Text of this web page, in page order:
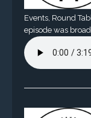
Events, Round
episode was